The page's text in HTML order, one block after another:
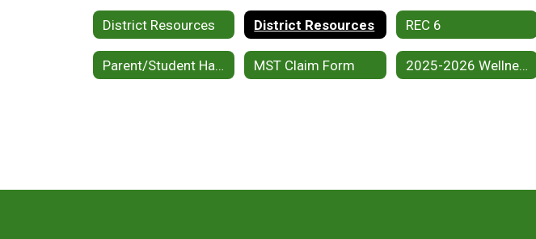
District Resources District Resources REC 6
Parent/Student Handbook MST Claim Form 2025-2026 Wellness Plan